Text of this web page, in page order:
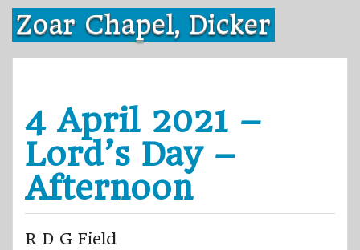
Skip
content
Zoar Chapel, Dicker
4 April 2021 –
Lord’s Day –
Afternoon
R D G Field